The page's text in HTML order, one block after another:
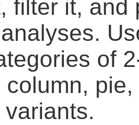
filter it, and
of